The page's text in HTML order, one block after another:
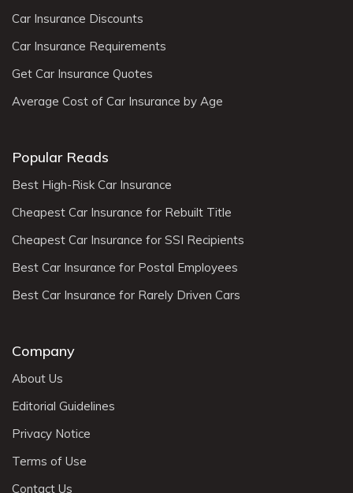
Car Insurance Discounts
Car Insurance Requirements
Get Car Insurance Quotes
Average Cost of Car Insurance by Age
Popular Reads
Best High-Risk Car Insurance
Cheapest Car Insurance for Rebuilt Title
Cheapest Car Insurance for SSI Recipients
Best Car Insurance for Postal Employees
Best Car Insurance for Rarely Driven Cars
Company
About Us
Editorial Guidelines
Privacy Notice
Terms of Use
Contact Us